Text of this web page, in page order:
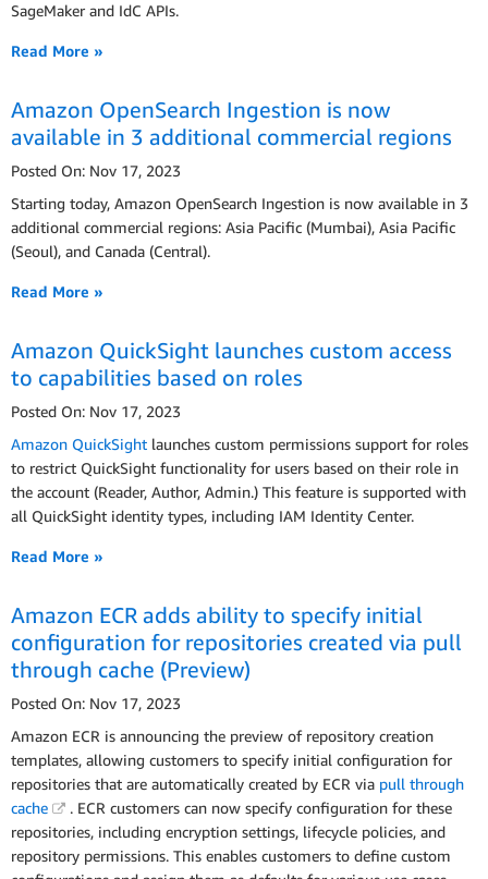
SageMaker and IdC APIs.
Read More »
Amazon OpenSearch Ingestion is now
available in 3 additional commercial regions
Posted On: Nov 17, 2023
Starting today, Amazon OpenSearch Ingestion is now available in 3
additional commercial regions: Asia Pacific (Mumbai), Asia Pacific
(Seoul), and Canada (Central).
Read More »
Amazon QuickSight launches custom access
to capabilities based on roles
Posted On: Nov 17, 2023
Amazon QuickSight launches custom permissions support for roles
to restrict QuickSight functionality for users based on their role in
the account (Reader, Author, Admin.) This feature is supported with
all QuickSight identity types, including IAM Identity Center.
Read More »
Amazon ECR adds ability to specify initial
configuration for repositories created via pull
through cache (Preview)
Posted On: Nov 17, 2023
Amazon ECR is announcing the preview of repository creation
templates, allowing customers to specify initial configuration for
repositories that are automatically created by ECR via pull through
cache
. ECR customers can now specify configuration for these
repositories, including encryption settings, lifecycle policies, and
repository permissions. This enables customers to define custom